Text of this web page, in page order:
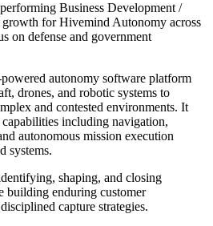
Business Development /
for Hivemind Autonomy across
on defense and government
autonomy software platform
drones, and robotic systems to
and contested environments. It
including navigation,
autonomous mission execution
systems.
shaping, and closing
building enduring customer
capture strategies.